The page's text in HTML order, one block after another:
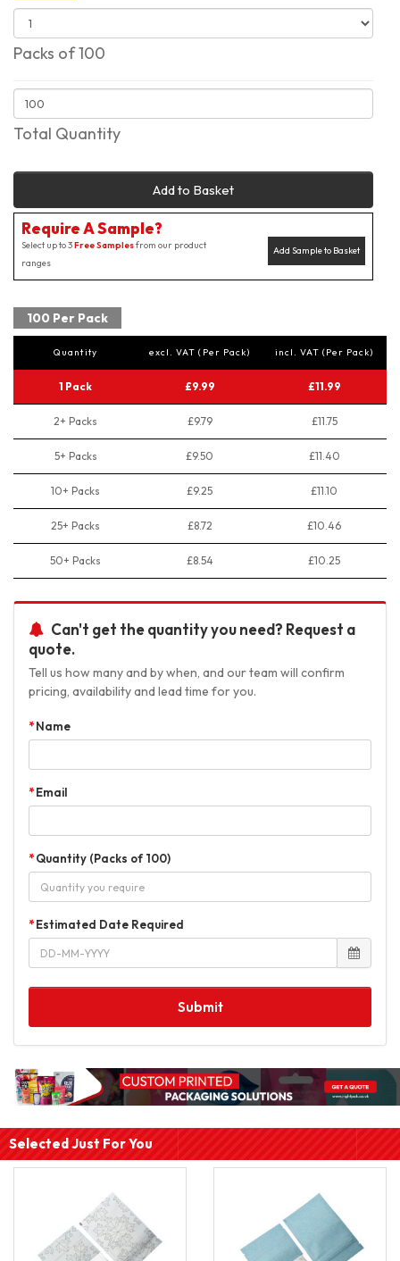
Packs of 100
Total Quantity
Add to Basket
Require A Sample?
Add Sample to Basket
Select up to 3Free Samplesfrom our product
ranges
100 Per Pack
Quantity excl. VAT (Per Pack) incl. VAT (Per Pack)
1 Pack £9.99 £11.99
2+ Packs £9.79 £11.75
5+ Packs £9.50 £11.40
10+ Packs £9.25 £11.10
25+ Packs £8.72 £10.46
50+ Packs £8.54 £10.25
Can't get the quantity you need? Request a
quote.
Tell us how many and by when, and our team will confirm
pricing, availability and lead time for you.
Name
Email
Quantity (Packs of 100)
Estimated Date Required
Submit
Selected Just For You